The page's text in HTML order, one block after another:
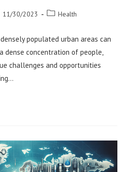
11/30/2023
PostHealth
populated urban areas can
dense concentration of people,
challenges and opportunities